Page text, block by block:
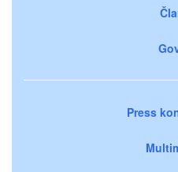
Press